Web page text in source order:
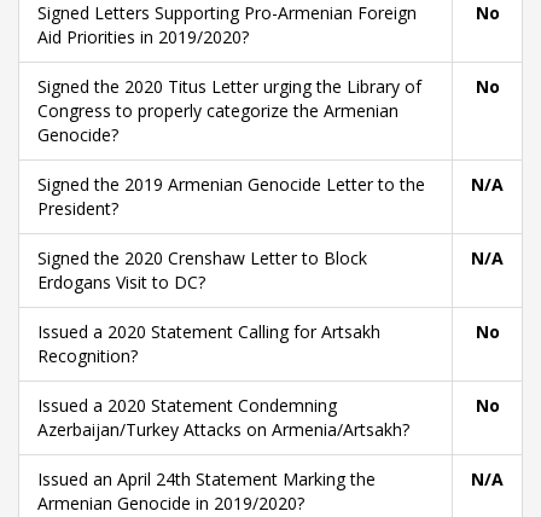
Signed Letters Supporting Pro-Armenian Foreign
Aid Priorities in 2019/2020?
No
Signed the 2020 Titus Letter urging the Library of
Congress to properly categorize the Armenian
Genocide?
No
Signed the 2019 Armenian Genocide Letter to the
President?
N/A
Signed the 2020 Crenshaw Letter to Block
Erdogans Visit to DC?
N/A
Issued a 2020 Statement Calling for Artsakh
Recognition?
No
Issued a 2020 Statement Condemning
Azerbaijan/Turkey Attacks on Armenia/Artsakh?
No
Issued an April 24th Statement Marking the
Armenian Genocide in 2019/2020?
N/A